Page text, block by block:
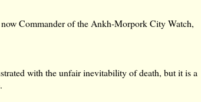
Commander of the Ankh-Morpork City Watch,
with the unfair inevitability of death, but it is a